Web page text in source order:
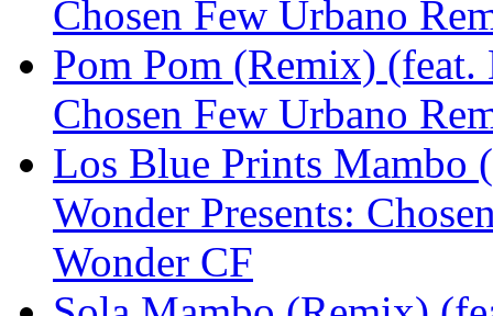
Chosen Few Urbano
Pom Pom (Remix)
Chosen Few Urbano
Los Blue Prints Mambo
Wonder Presents:
Wonder CF